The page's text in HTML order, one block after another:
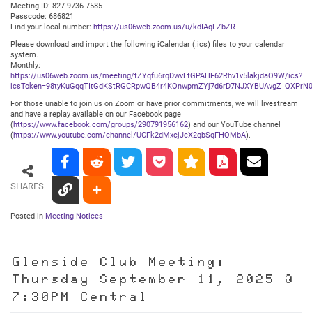
Meeting ID: 827 9736 7585
Passcode: 686821
Find your local number: https://us06web.zoom.us/u/kdIAqFZbZR
Please download and import the following iCalendar (.ics) files to your calendar
system.
Monthly:
https://us06web.zoom.us/meeting/tZYqfu6rqDwvEtGPAHF62Rhv1v5lakjdaO9W/ics?
For those unable to join us on Zoom or have prior commitments, we will livestream
and have a replay available on our Facebook page
(https://www.facebook.com/groups/290791956162) and our YouTube channel
(https://www.youtube.com/channel/UCFk2dMxcjJcX2qbSqFHQMbA).
SHARES
Posted in Meeting Notices
Glenside Club Meeting:
Thursday September 11, 2025 @
7:30PM Central